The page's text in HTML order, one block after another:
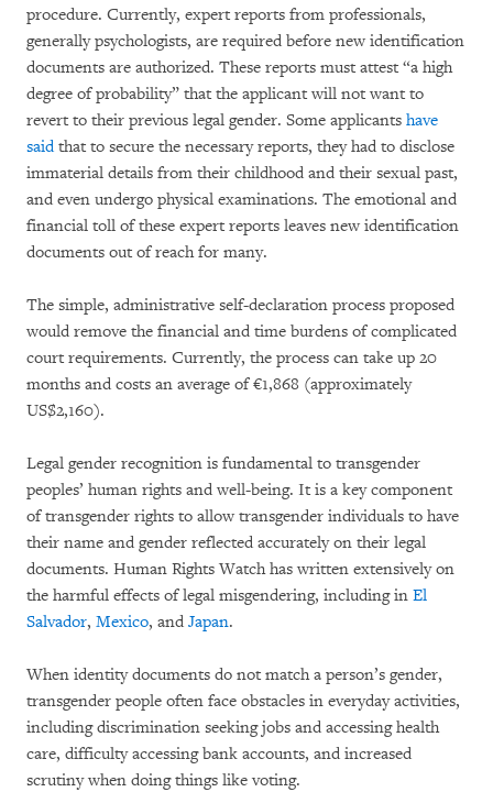
procedure. Currently, expert reports from professionals,
generally psychologists, are required before new identification
documents are authorized. These reports must attest “a high
degree of probability” that the applicant will not want to
revert to their previous legal gender. Some applicants have
saidthat to secure the necessary reports, they had to disclose
immaterial details from their childhood and their sexual past,
and even undergo physical examinations. The emotional and
financial toll of these expert reports leaves new identification
documents out of reach for many.
The simple, administrative self-declaration process proposed
would remove the financial and time burdens of complicated
court requirements. Currently, the process can take up 20
months and costs an average of €1,868 (approximately
US$2,160).
Legal gender recognition is fundamental to transgender
peoples’ human rights and well-being. It is a key component
of transgender rights to allow transgender individuals to have
their name and gender reflected accurately on their legal
documents. Human Rights Watch has written extensively on
the harmful effects of legal misgendering, including in El
Salvador, Mexico, and Japan.
When identity documents do not match a person’s gender,
transgender people often face obstacles in everyday activities,
including discrimination seeking jobs and accessing health
care, difficulty accessing bank accounts, and increased
scrutiny when doing things like voting.